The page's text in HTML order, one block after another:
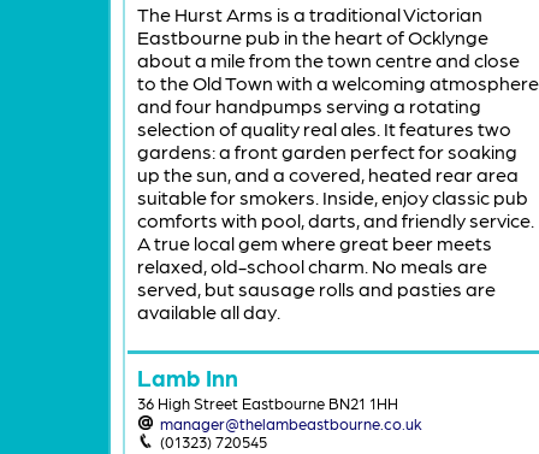
The Hurst Arms is a traditional Victorian
Eastbourne pub in the heart of Ocklynge
about a mile from the town centre and close
to the Old Town with a welcoming atmosphere
and four handpumps serving a rotating
selection of quality real ales. It features two
gardens: a front garden perfect for soaking
up the sun, and a covered, heated rear area
suitable for smokers. Inside, enjoy classic pub
comforts with pool, darts, and friendly service.
A true local gem where great beer meets
relaxed, old-school charm. No meals are
served, but sausage rolls and pasties are
available all day.
Lamb Inn
36 High Street Eastbourne BN21 1HH
manager@thelambeastbourne.co.uk
(01323) 720545